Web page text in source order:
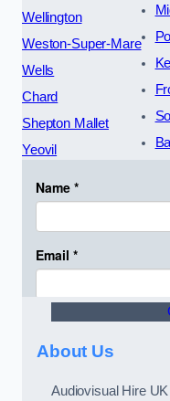
Wellington
Weston-Super-Mare
Wells
Chard
Shepton Mallet
Yeovil
About Us
Audiovisual Hire